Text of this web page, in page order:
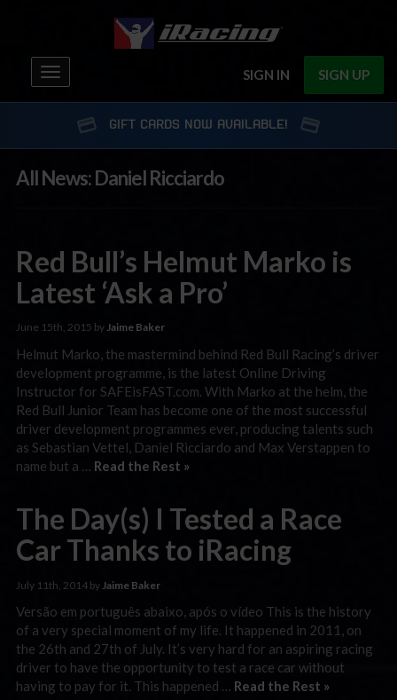
SIGN IN SIGN UP
Toggle
navigation
GIFT CARDS NOW AVAILABLE!
All News: Daniel Ricciardo
Red Bull’s Helmut Marko is
Latest ‘Ask a Pro’
June 15th, 2015 byJaime Baker
Helmut Marko, the mastermind behind Red Bull Racing’s driver
development programme, is the latest Online Driving
Instructor for SAFEisFAST.com. With Marko at the helm, the
Red Bull Junior Team has become one of the most successful
driver development programmes ever, producing talents such
as Sebastian Vettel, Daniel Ricciardo and Max Verstappen to
name but a … Read the Rest »
The Day(s) I Tested a Race
Car Thanks to iRacing
July 11th, 2014 by Jaime Baker
Versão em português abaixo, após o vídeo This is the history
of a very special moment of my life. It happened in 2011, on
the 26th and 27th of July. It’s very hard for an aspiring racing
driver to have the opportunity to test a race car without
having to pay for it. This happened … Read the Rest »